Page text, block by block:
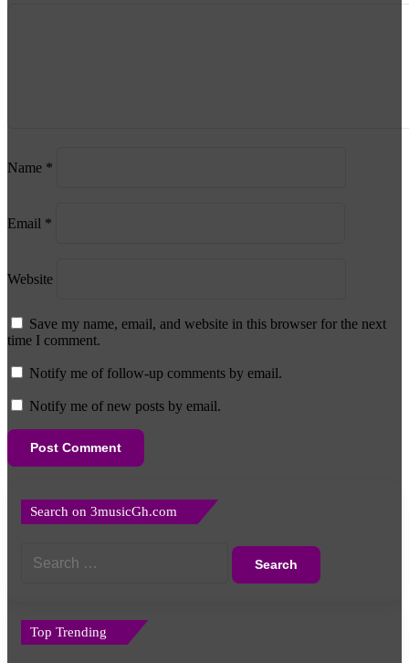
Name *
Email *
Website
Save my name, email, and website in this browser for the next
time I comment.
Notify me of follow-up comments by email.
Notify me of new posts by email.
Search on 3musicGh.com
for:
Top Trending